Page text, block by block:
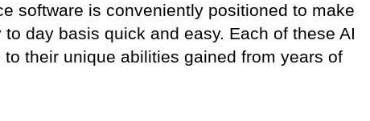
software is conveniently positioned to make
day basis quick and easy. Each of these AI
their unique abilities gained from years of